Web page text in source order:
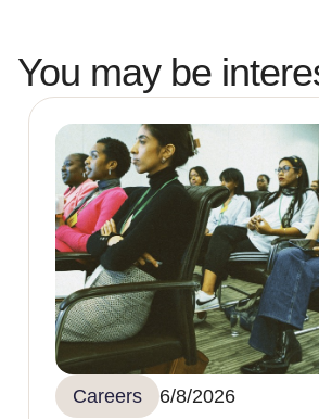
You may be
Careers 6/8/2026